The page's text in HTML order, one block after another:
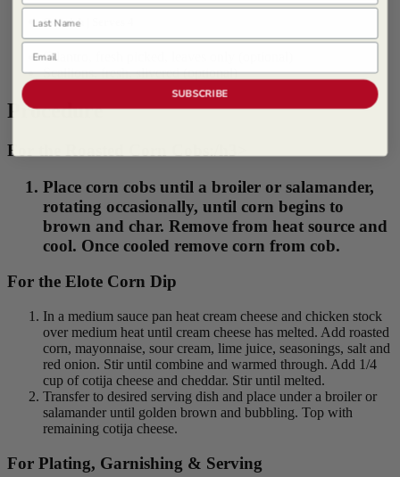
Garnish | Serves 4
Cilantro, fresh picked, leaves only (optional)
Scallions, fresh, slivered (optional)
Procedure
For the Roasted Corn Cobs:/h3>
Place corn cobs until a broiler or salamander,
rotating occasionally, until corn begins to
brown and char. Remove from heat source and
cool. Once cooled remove corn from cob.
For the Elote Corn Dip
In a medium sauce pan heat cream cheese and chicken stock
over medium heat until cream cheese has melted. Add roasted
corn, mayonnaise, sour cream, lime juice, seasonings, salt and
red onion. Stir until combine and warmed through. Add 1/4
cup of cotija cheese and cheddar. Stir until melted.
Transfer to desired serving dish and place under a broiler or
salamander until golden brown and bubbling. Top with
remaining cotija cheese.
For Plating, Garnishing & Serving
Last Name
Email
SUBSCRIBE